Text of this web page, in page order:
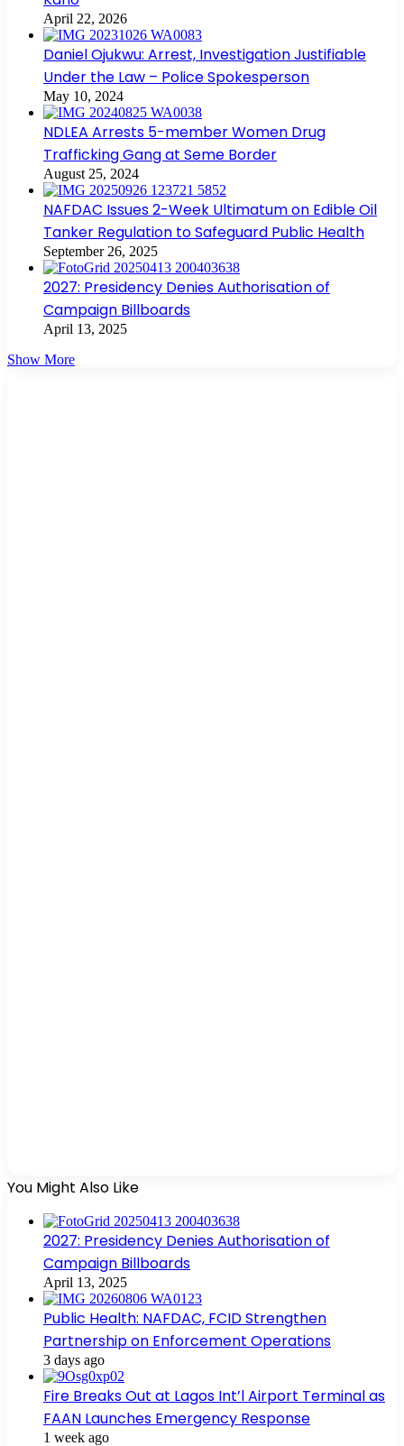
April 22, 2026
Daniel Ojukwu: Arrest, Investigation Justifiable
Under the Law – Police Spokesperson
May 10, 2024
NDLEA Arrests 5-member Women Drug
Trafficking Gang at Seme Border
August 25, 2024
NAFDAC Issues 2-Week Ultimatum on Edible Oil
Tanker Regulation to Safeguard Public Health
September 26, 2025
2027: Presidency Denies Authorisation of
Campaign Billboards
April 13, 2025
Show More
You Might Also Like
2027: Presidency Denies Authorisation of
Campaign Billboards
April 13, 2025
Public Health: NAFDAC, FCID Strengthen
Partnership on Enforcement Operations
3 days ago
Fire Breaks Out at Lagos Int’l Airport Terminal as
FAAN Launches Emergency Response
1 week ago